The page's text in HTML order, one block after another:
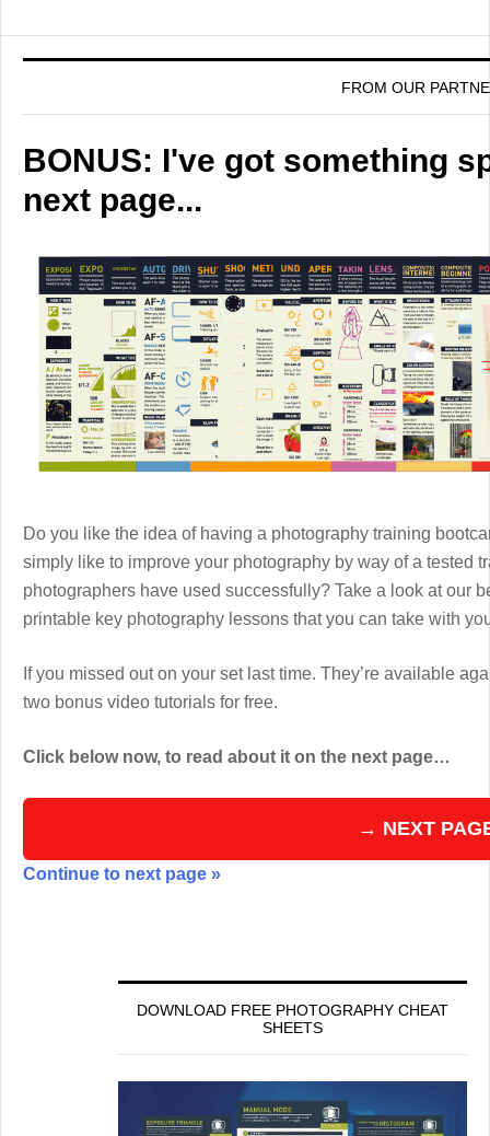
FROM OUR
BONUS: I've got something
next page...
Do you like the idea of having a photography training
simply like to improve your photography by way of a tested
photographers have used successfully? Take a look at our
printable key photography lessons that you can take with
If you missed out on your set last time. They’re available
two bonus video tutorials for free.
Click below now, to read about it on the next page…
→ NEXT
Continue to next page »
DOWNLOAD FREE PHOTOGRAPHY CHEAT
SHEETS